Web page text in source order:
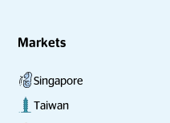
Markets
Singapore
Taiwan